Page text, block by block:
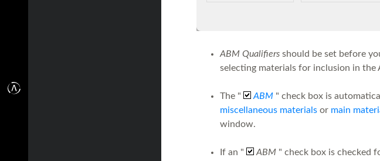
ABM Qualifiersshould be set before
selecting materials for inclusion in the
The " ABM" check box is
miscellaneous materialsor main
window.
If an " ABM" check box is checked